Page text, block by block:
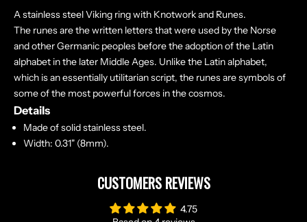
A stainless steel Viking ring with Knotwork and Runes.
The runes are the written letters that were used by the Norse
and other Germanic peoples before the adoption of the Latin
alphabet in the later Middle Ages. Unlike the Latin alphabet,
which is an essentially utilitarian script, the runes are symbols of
some of the most powerful forces in the cosmos.
Details
Made of solid stainless steel.
Width: 0.31" (8mm).
CUSTOMERS REVIEWS
4.75